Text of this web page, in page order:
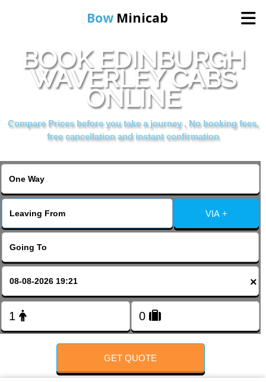
Bow Minicab
Home
Online Booking
Services
About Us
Contact Us
Change Language
BOOK EDINBURGH
WAVERLEY CABS
ONLINE
Compare Prices before you take a journey , No booking fees,
free cancellation and instant confirmation
VIA +
×
GET QUOTE